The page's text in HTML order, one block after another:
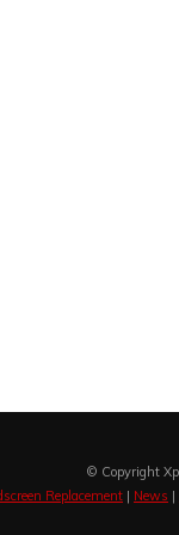
© Copyright
Replacement | News |